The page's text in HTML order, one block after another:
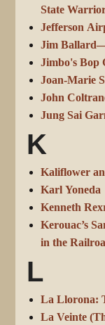
State
Jefferson
Jim
Jimbo's Bop
Joan-Marie
John
Jung Sai
K
Kaliflower
Karl Yoneda
Kenneth
Kerouac’s
in the
L
La Llorona:
La Veinte